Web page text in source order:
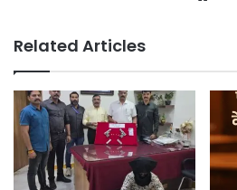
Related Articles